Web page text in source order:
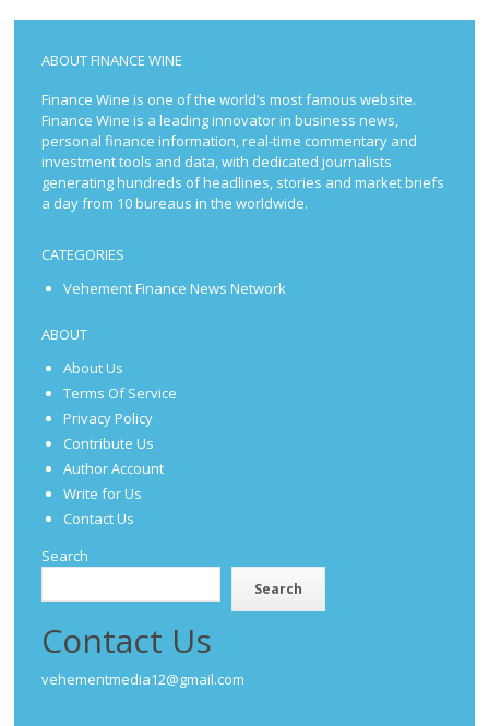
ABOUT FINANCE WINE
Finance Wine is one of the world’s most famous website.
Finance Wine is a leading innovator in business news,
personal finance information, real-time commentary and
investment tools and data, with dedicated journalists
generating hundreds of headlines, stories and market briefs
a day from 10 bureaus in the worldwide.
CATEGORIES
Vehement Finance News Network
ABOUT
About Us
Terms Of Service
Privacy Policy
Contribute Us
Author Account
Write for Us
Contact Us
Search
Search
Contact Us
vehementmedia12@gmail.com